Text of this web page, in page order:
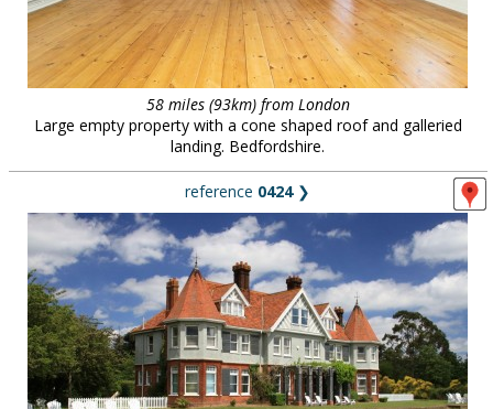
meet the team
clients & credits
58 miles (93km) from London
Large empty property with a cone shaped roof and galleried
landing. Bedfordshire.
reference 0424❯